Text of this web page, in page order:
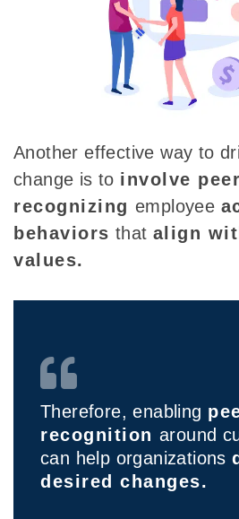
Another effective way to
change is to involve
recognizing employee
behaviors that align
values.
Therefore, enabling
recognition around
can help organizations
desired changes.